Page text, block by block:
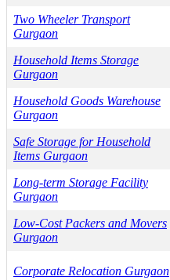
Two Wheeler Transport
Gurgaon
Household Items Storage
Gurgaon
Household Goods Warehouse
Gurgaon
Safe Storage for Household
Items Gurgaon
Long-term Storage Facility
Gurgaon
Low-Cost Packers and Movers
Gurgaon
Corporate Relocation Gurgaon